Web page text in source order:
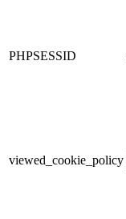
PHPSESSID
viewed_cookie_policy